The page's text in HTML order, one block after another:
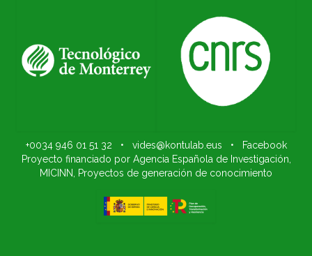
+0034 946 01 51 32• vides@kontulab.eus •
Facebook
Proyecto financiado por Agencia Española de Investigación,
MICINN, Proyectos de generación de conocimiento